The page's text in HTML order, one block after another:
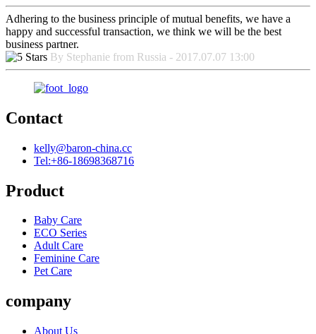
Adhering to the business principle of mutual benefits, we have a
happy and successful transaction, we think we will be the best
business partner.
By Stephanie from Russia - 2017.07.07 13:00
Contact
kelly@baron-china.cc
Tel:+86-18698368716
Product
Baby Care
ECO Series
Adult Care
Feminine Care
Pet Care
company
About Us